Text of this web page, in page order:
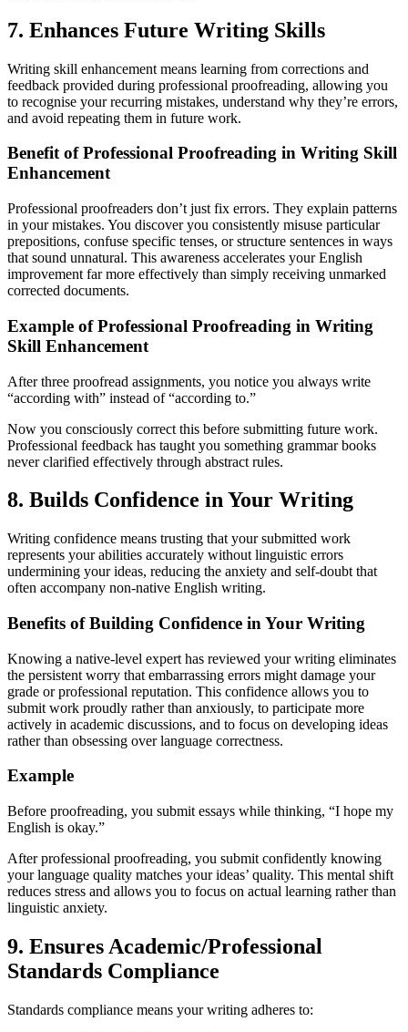
7. Enhances Future Writing Skills
Writing skill enhancement means learning from corrections and
feedback provided during professional proofreading, allowing you
to recognise your recurring mistakes, understand why they’re errors,
and avoid repeating them in future work.
Benefit of Professional Proofreading in Writing Skill
Enhancement
Professional proofreaders don’t just fix errors. They explain patterns
in your mistakes. You discover you consistently misuse particular
prepositions, confuse specific tenses, or structure sentences in ways
that sound unnatural. This awareness accelerates your English
improvement far more effectively than simply receiving unmarked
corrected documents.
Example of Professional Proofreading in Writing
Skill Enhancement
After three proofread assignments, you notice you always write
“according with” instead of “according to.”
Now you consciously correct this before submitting future work.
Professional feedback has taught you something grammar books
never clarified effectively through abstract rules.
8. Builds Confidence in Your Writing
Writing confidence means trusting that your submitted work
represents your abilities accurately without linguistic errors
undermining your ideas, reducing the anxiety and self-doubt that
often accompany non-native English writing.
Benefits of Building Confidence in Your Writing
Knowing a native-level expert has reviewed your writing eliminates
the persistent worry that embarrassing errors might damage your
grade or professional reputation. This confidence allows you to
submit work proudly rather than anxiously, to participate more
actively in academic discussions, and to focus on developing ideas
rather than obsessing over language correctness.
Example
Before proofreading, you submit essays while thinking, “I hope my
English is okay.”
After professional proofreading, you submit confidently knowing
your language quality matches your ideas’ quality. This mental shift
reduces stress and allows you to focus on actual learning rather than
linguistic anxiety.
9. Ensures Academic/Professional
Standards Compliance
Standards compliance means your writing adheres to: